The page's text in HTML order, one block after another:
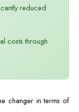
reduced
costs through
changer in terms of